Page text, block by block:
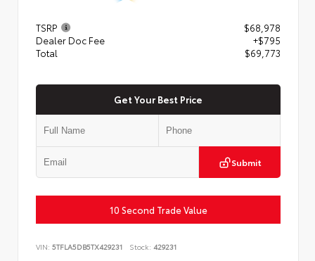
TSRP
$68,978
Dealer Doc Fee
+$795
Total
$69,773
Get Your Best Price
Submit
10 Second Trade Value
VIN: 5TFLA5DB5TX429231 Stock: 429231